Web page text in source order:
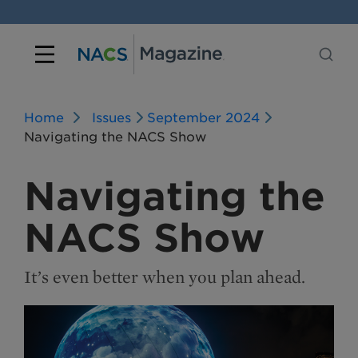
Home Issues
September 2024
Navigating the NACS Show
Navigating the
NACS Show
It’s even better when you plan ahead.